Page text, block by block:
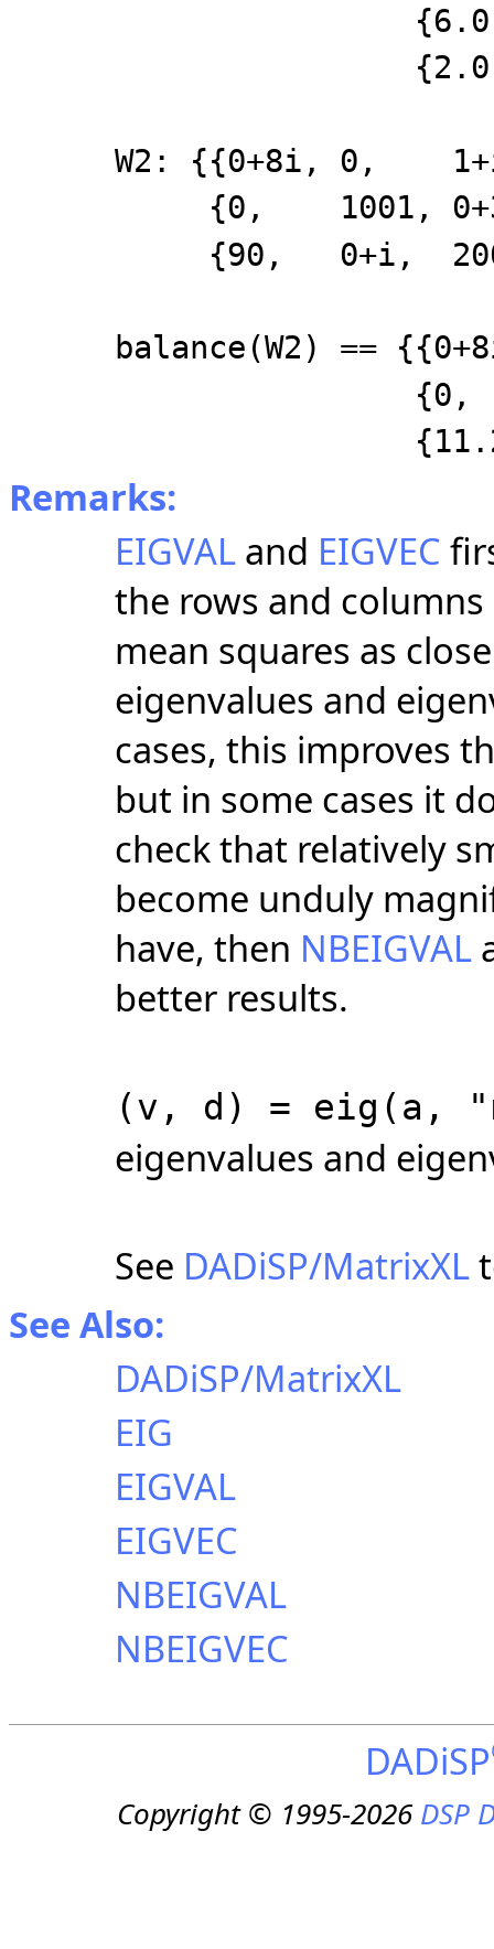
{6.0,
{2.0,
W2: {{0+8i, 0,
{0, 1001,
{90, 0+i,
balance(W2) ==
{0,
{11.25,
Remarks:
EIGVAL and EIGVEC
the rows and
mean squares as
eigenvalues and
cases, this improves
but in some cases it
check that relatively
become unduly
have, then NBEIGVAL
better results.
(v, d) = eig(a,
eigenvalues and
See DADiSP/MatrixXL
See Also:
DADiSP/MatrixXL
EIG
EIGVAL
EIGVEC
NBEIGVAL
NBEIGVEC
DADiSP
Copyright © 1995-2026DSP